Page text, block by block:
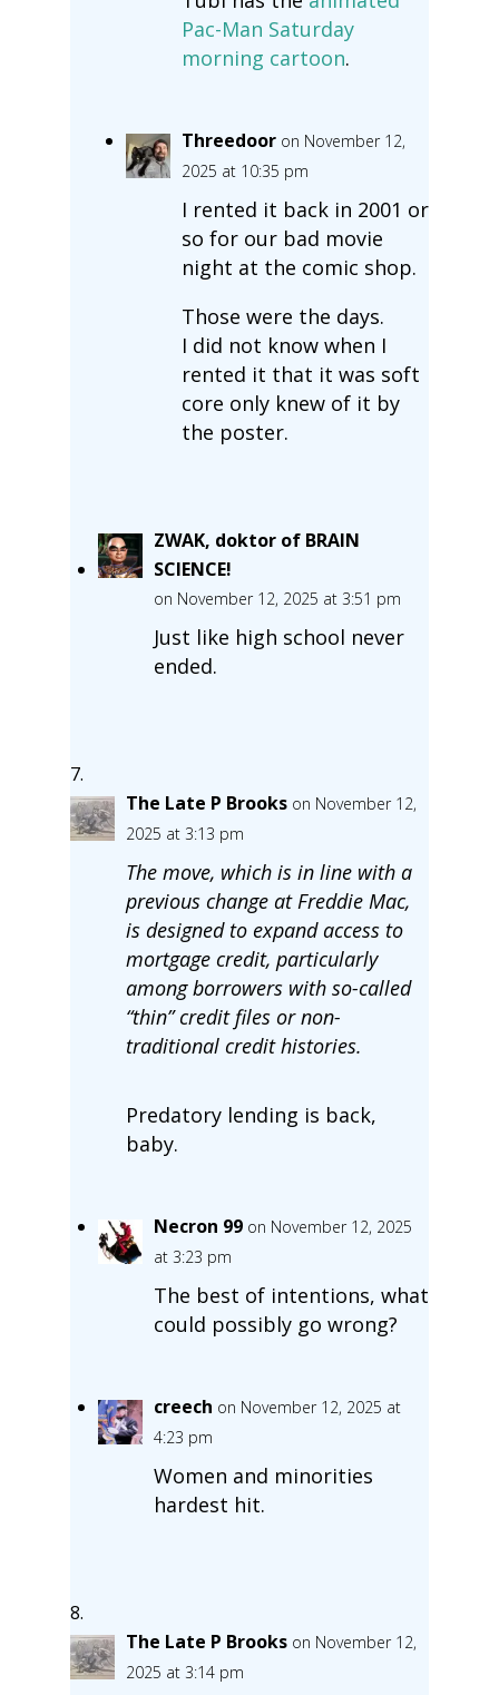
Pac-Man Saturday
morning cartoon.
Threedoor on November 12,
2025 at 10:35 pm
I rented it back in 2001 or
so for our bad movie
night at the comic shop.
Those were the days.
I did not know when I
rented it that it was soft
core only knew of it by
the poster.
ZWAK, doktor of BRAIN
SCIENCE!
on November 12, 2025 at 3:51 pm
Just like high school never
ended.
The Late P Brooks on November 12,
2025 at 3:13 pm
The move, which is in line with a
previous change at Freddie Mac,
is designed to expand access to
mortgage credit, particularly
among borrowers with so-called
“thin” credit files or non-
traditional credit histories.
Predatory lending is back,
baby.
Necron 99 on November 12, 2025
at 3:23 pm
The best of intentions, what
could possibly go wrong?
creech on November 12, 2025 at
4:23 pm
Women and minorities
hardest hit.
The Late P Brooks on November 12,
2025 at 3:14 pm